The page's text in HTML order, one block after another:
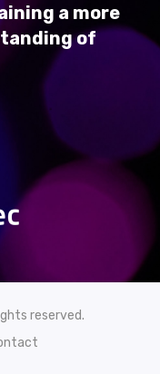
a more
of
reserved.